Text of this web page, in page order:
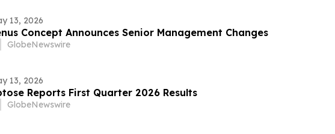
13, 2026
Concept Announces Senior Management Changes
GlobeNewswire
13, 2026
Reports First Quarter 2026 Results
GlobeNewswire